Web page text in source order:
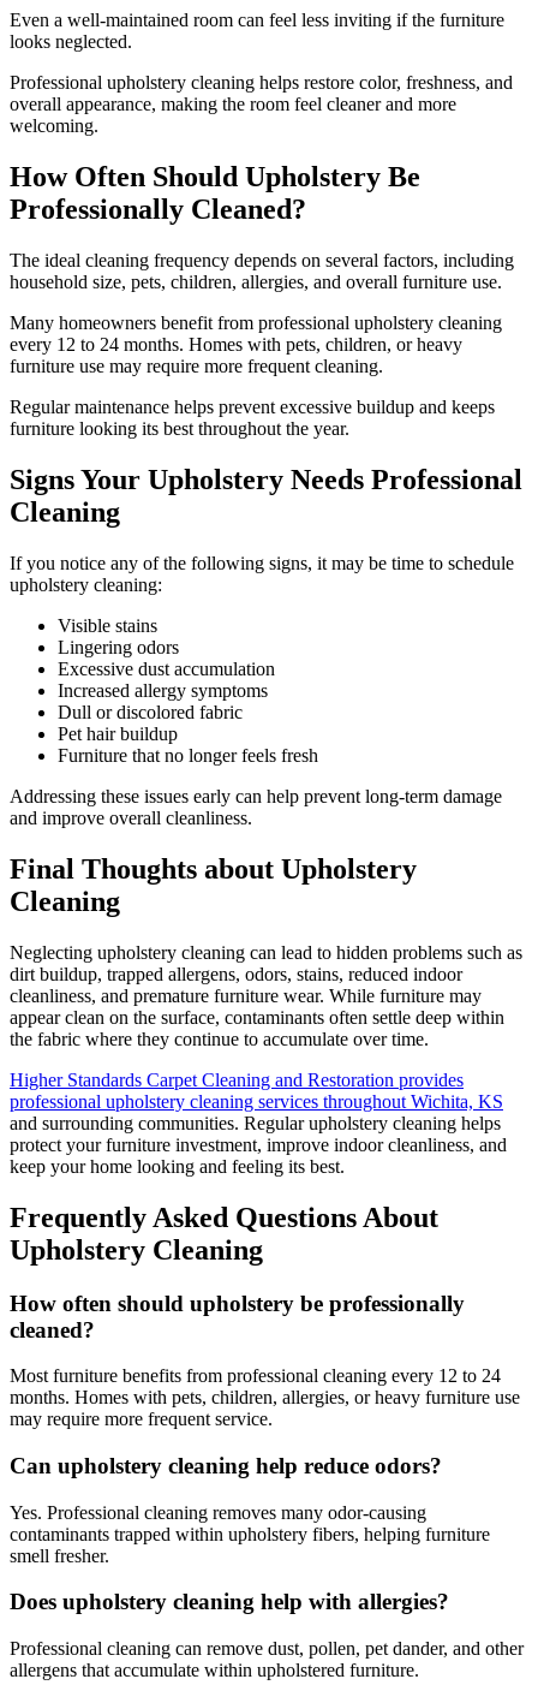
Even a well-maintained room can feel less inviting if the furniture
looks neglected.
Professional upholstery cleaning helps restore color, freshness, and
overall appearance, making the room feel cleaner and more
welcoming.
How Often Should Upholstery Be
Professionally Cleaned?
The ideal cleaning frequency depends on several factors, including
household size, pets, children, allergies, and overall furniture use.
Many homeowners benefit from professional upholstery cleaning
every 12 to 24 months. Homes with pets, children, or heavy
furniture use may require more frequent cleaning.
Regular maintenance helps prevent excessive buildup and keeps
furniture looking its best throughout the year.
Signs Your Upholstery Needs Professional
Cleaning
If you notice any of the following signs, it may be time to schedule
upholstery cleaning:
Visible stains
Lingering odors
Excessive dust accumulation
Increased allergy symptoms
Dull or discolored fabric
Pet hair buildup
Furniture that no longer feels fresh
Addressing these issues early can help prevent long-term damage
and improve overall cleanliness.
Final Thoughts about Upholstery
Cleaning
Neglecting upholstery cleaning can lead to hidden problems such as
dirt buildup, trapped allergens, odors, stains, reduced indoor
cleanliness, and premature furniture wear. While furniture may
appear clean on the surface, contaminants often settle deep within
the fabric where they continue to accumulate over time.
Higher Standards Carpet Cleaning and Restoration provides
professional upholstery cleaning services throughout Wichita, KS
and surrounding communities. Regular upholstery cleaning helps
protect your furniture investment, improve indoor cleanliness, and
keep your home looking and feeling its best.
Frequently Asked Questions About
Upholstery Cleaning
How often should upholstery be professionally
cleaned?
Most furniture benefits from professional cleaning every 12 to 24
months. Homes with pets, children, allergies, or heavy furniture use
may require more frequent service.
Can upholstery cleaning help reduce odors?
Yes. Professional cleaning removes many odor-causing
contaminants trapped within upholstery fibers, helping furniture
smell fresher.
Does upholstery cleaning help with allergies?
Professional cleaning can remove dust, pollen, pet dander, and other
allergens that accumulate within upholstered furniture.